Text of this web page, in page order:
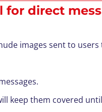
for direct
images sent to
keep them covered